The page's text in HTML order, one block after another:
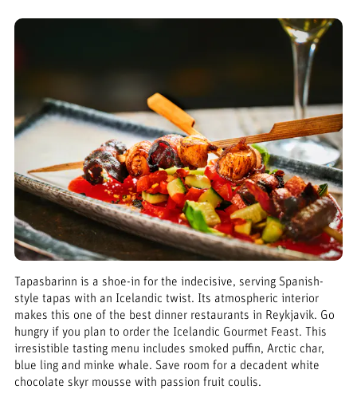
Tapasbarinn is a shoe-in for the indecisive, serving Spanish-
style tapas with an Icelandic twist. Its atmospheric interior
makes this one of the best dinner restaurants in Reykjavik. Go
hungry if you plan to order the Icelandic Gourmet Feast. This
irresistible tasting menu includes smoked puffin, Arctic char,
blue ling and minke whale. Save room for a decadent white
chocolate skyr mousse with passion fruit coulis.